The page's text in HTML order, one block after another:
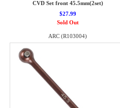
CVD Set front 45.5mm(2set)
$27.99
Sold Out
ARC (R103004)